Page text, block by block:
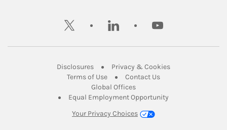
twitter linkedin youtube
DisclosuresLink Opens in New Tab
Privacy & CookiesLink Opens in
Terms of UseLink Opens in New Tab
Contact UsLink Opens in New
Global OfficesLink Opens in New Tab
Equal Employment Opportunity
Your Privacy Choices